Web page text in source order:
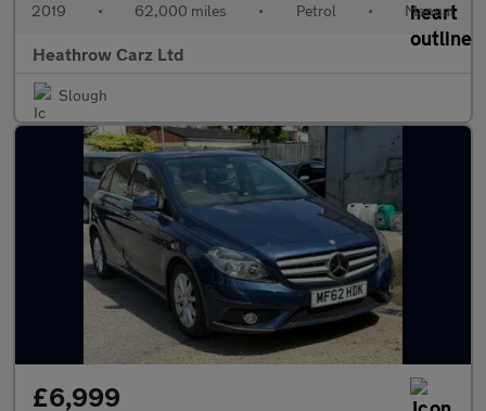
2019 • 62,000 miles • Petrol • Manual
Heathrow Carz Ltd
Slough
£6,999